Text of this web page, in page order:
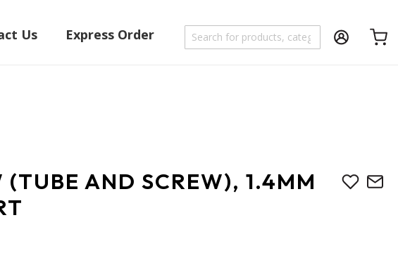
Us Express Order
(TUBE AND SCREW), 1.4MM